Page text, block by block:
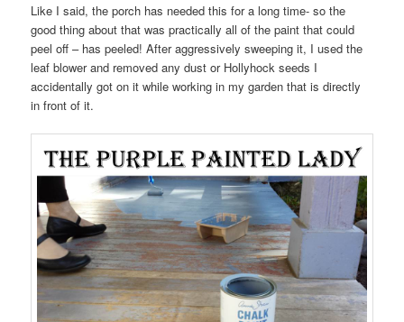
Like I said, the porch has needed this for a long time- so the
good thing about that was practically all of the paint that could
peel off – has peeled! After aggressively sweeping it, I used the
leaf blower and removed any dust or Hollyhock seeds I
accidentally got on it while working in my garden that is directly
in front of it.